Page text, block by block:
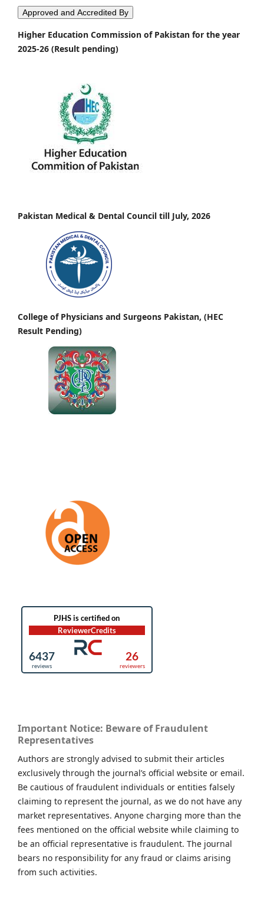
Approved and Accredited By
Higher Education Commission of Pakistan for the year
2025-26 (Result pending)
Pakistan Medical & Dental Council till July, 2026
College of Physicians and Surgeons Pakistan, (HEC
Result Pending)
Important Notice: Beware of Fraudulent
Representatives
Authors are strongly advised to submit their articles
exclusively through the journal’s official website or email.
Be cautious of fraudulent individuals or entities falsely
claiming to represent the journal, as we do not have any
market representatives. Anyone charging more than the
fees mentioned on the official website while claiming to
be an official representative is fraudulent. The journal
bears no responsibility for any fraud or claims arising
from such activities.